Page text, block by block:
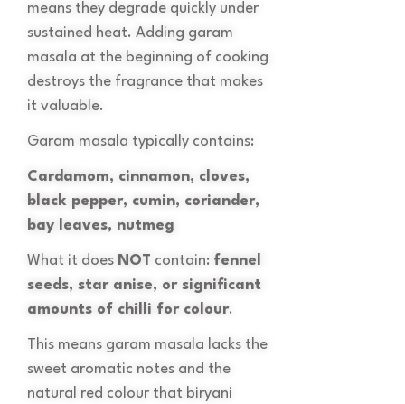
means they degrade quickly under
sustained heat. Adding garam
masala at the beginning of cooking
destroys the fragrance that makes
it valuable.
Garam masala typically contains:
Cardamom, cinnamon, cloves,
black pepper, cumin, coriander,
bay leaves, nutmeg
What it does NOT contain: fennel
seeds, star anise, or significant
amounts of chilli for colour.
This means garam masala lacks the
sweet aromatic notes and the
natural red colour that biryani